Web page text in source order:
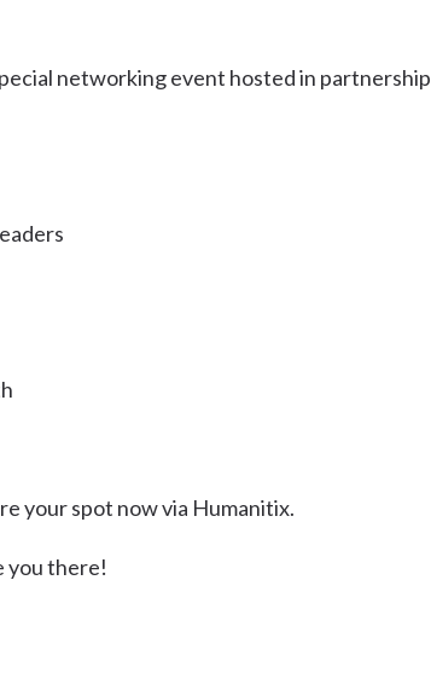
networking event hosted in partnership
your spot now via Humanitix.
you there!